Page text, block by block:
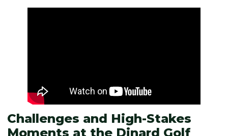
Challenges and High-Stakes
Moments at the Dinard Golf